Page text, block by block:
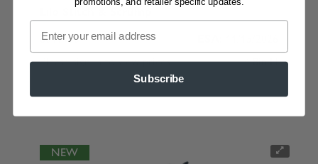
Lilo Stitch & Scrump
6019900
Please sign in to view prices
4.8in H
NEW
Subscribe